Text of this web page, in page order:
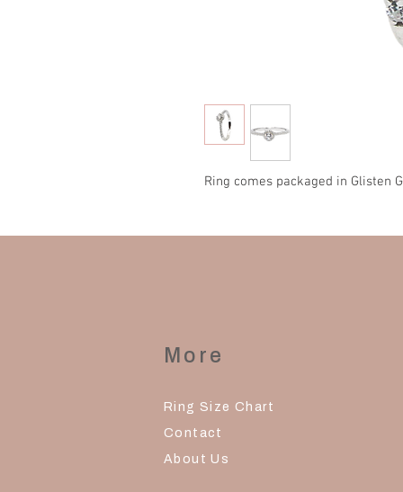
Ring comes packaged in Glisten
More
Ring Size Chart
Contact
About Us